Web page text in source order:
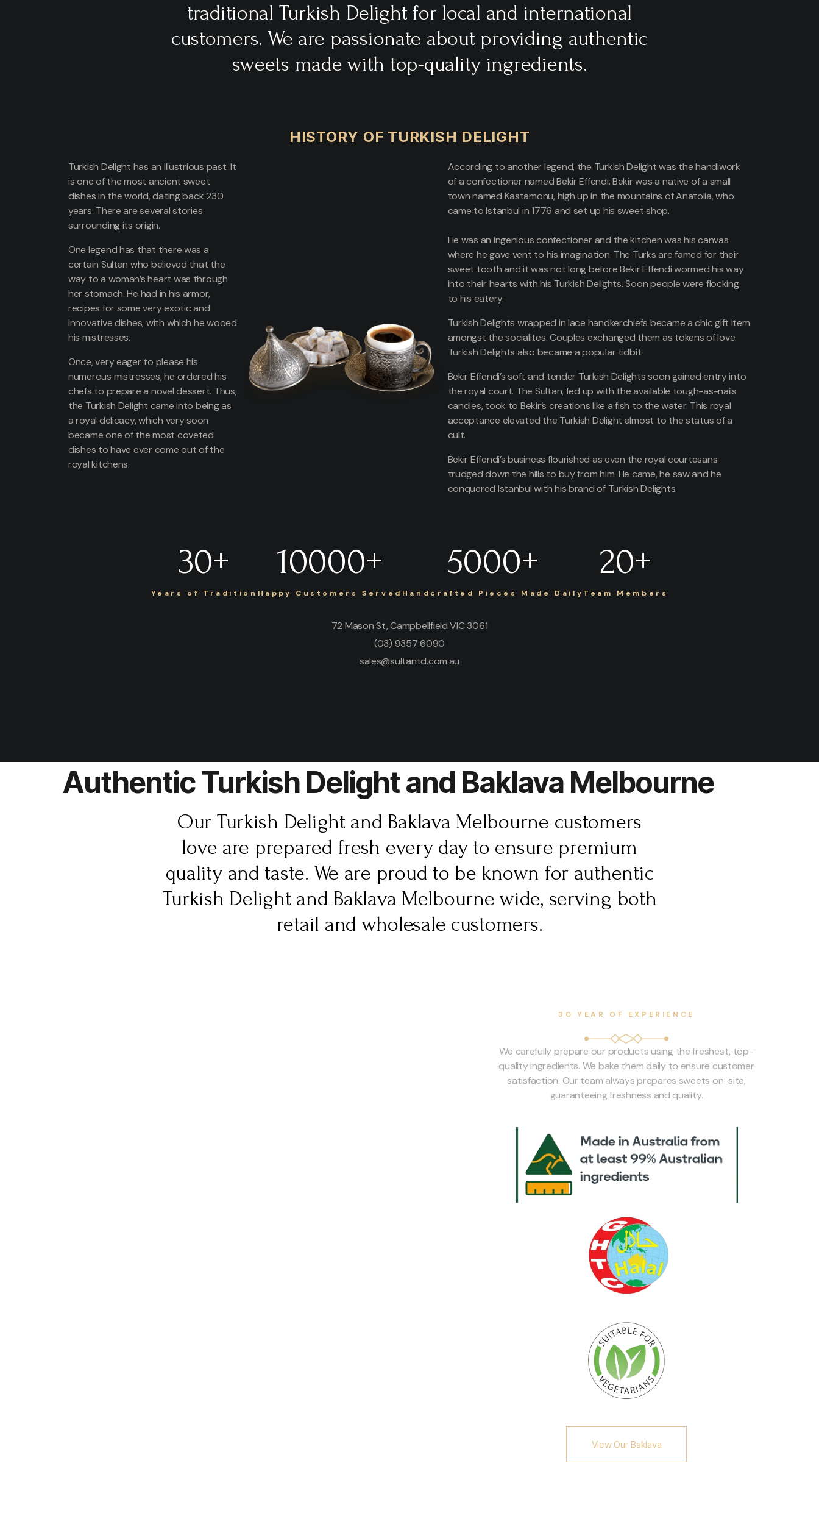
traditional Turkish Delight for local and international
customers. We are passionate about providing authentic
sweets made with top-quality ingredients.
HISTORY OF TURKISH DELIGHT
Turkish Delight has an illustrious past. It
is one of the most ancient sweet
dishes in the world, dating back 230
years. There are several stories
surrounding its origin.
One legend has that there was a
certain Sultan who believed that the
way to a woman’s heart was through
her stomach. He had in his armor,
recipes for some very exotic and
innovative dishes, with which he wooed
his mistresses.
Once, very eager to please his
numerous mistresses, he ordered his
chefs to prepare a novel dessert. Thus,
the Turkish Delight came into being as
a royal delicacy, which very soon
became one of the most coveted
dishes to have ever come out of the
royal kitchens.
According to another legend, the Turkish Delight was the handiwork
of a confectioner named Bekir Effendi. Bekir was a native of a small
town named Kastamonu, high up in the mountains of Anatolia, who
came to Istanbul in 1776 and set up his sweet shop.
He was an ingenious confectioner and the kitchen was his canvas
where he gave vent to his imagination. The Turks are famed for their
sweet tooth and it was not long before Bekir Effendi wormed his way
into their hearts with his Turkish Delights. Soon people were flocking
to his eatery.
Turkish Delights wrapped in lace handkerchiefs became a chic gift item
amongst the socialites. Couples exchanged them as tokens of love.
Turkish Delights also became a popular tidbit.
Bekir Effendi’s soft and tender Turkish Delights soon gained entry into
the royal court. The Sultan, fed up with the available tough-as-nails
candies, took to Bekir’s creations like a fish to the water. This royal
acceptance elevated the Turkish Delight almost to the status of a
cult.
Bekir Effendi’s business flourished as even the royal courtesans
trudged down the hills to buy from him. He came, he saw and he
conquered Istanbul with his brand of Turkish Delights.
Years of Tradition
30+
Happy Customers Served
10000+
Handcrafted Pieces Made Daily
5000+
Team Members
20+
72 Mason St, Campbellfield VIC 3061
(03) 9357 6090
sales@sultantd.com.au
Authentic Turkish Delight and Baklava Melbourne
Our Turkish Delight and Baklava Melbourne customers
love are prepared fresh every day to ensure premium
quality and taste. We are proud to be known for authentic
Turkish Delight and Baklava Melbourne wide, serving both
retail and wholesale customers.
30 YEAR OF EXPERIENCE
We carefully prepare our products using the freshest, top-
quality ingredients. We bake them daily to ensure customer
satisfaction. Our team always prepares sweets on-site,
guaranteeing freshness and quality.
View Our Baklava